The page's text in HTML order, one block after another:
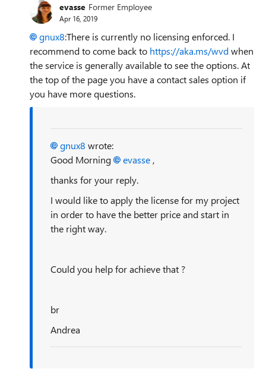
evasse Former Employee
Apr 16, 2019
gnux8:There is currently no licensing enforced. I
recommend to come back to https://aka.ms/wvdwhen
the service is generally available to see the options. At
the top of the page you have a contact sales option if
you have more questions.
gnux8 wrote:
Good Morning
evasse ,
thanks for your reply.
I would like to apply the license for my project
in order to have the better price and start in
the right way.
Could you help for achieve that ?
br
Andrea